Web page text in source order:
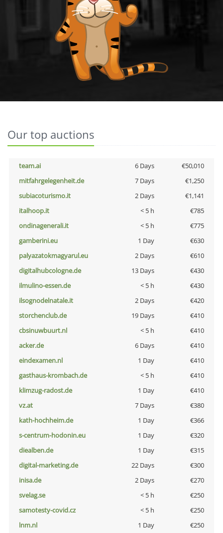
Our top auctions
team.ai 6 Days
€50,010
mitfahrgelegenheit.de
7 Days
€1,250
subiacoturismo.it
2 Days
€1,141
italhoop.it
< 5 h
€785
ondinagenerali.it
< 5 h
€775
gamberini.eu
1 Day
€630
palyazatokmagyarul.eu
2 Days
€610
digitalhubcologne.de
13 Days
€430
ilmulino-essen.de
< 5 h
€430
ilsognodelnatale.it
2 Days
€420
storchenclub.de
19 Days
€410
cbsinuwbuurt.nl
< 5 h
€410
acker.de
6 Days
€410
eindexamen.nl
1 Day
€410
gasthaus-krombach.de
< 5 h
€410
klimzug-radost.de
1 Day
€410
vz.at
7 Days
€380
kath-hochheim.de
1 Day
€366
s-centrum-hodonin.eu
1 Day
€320
diealben.de
1 Day
€315
digital-marketing.de
22 Days
€300
inisa.de
2 Days
€270
svelag.se
< 5 h
€250
samotesty-covid.cz
< 5 h
€250
lnm.nl
1 Day
€250